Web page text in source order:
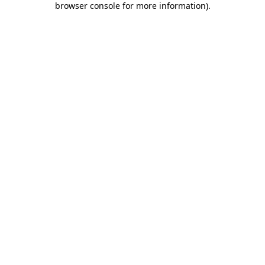
browser console for more information).